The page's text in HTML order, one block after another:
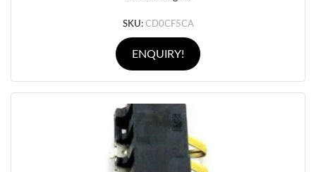
SKU: CD0CF5CA
ENQUIRY!